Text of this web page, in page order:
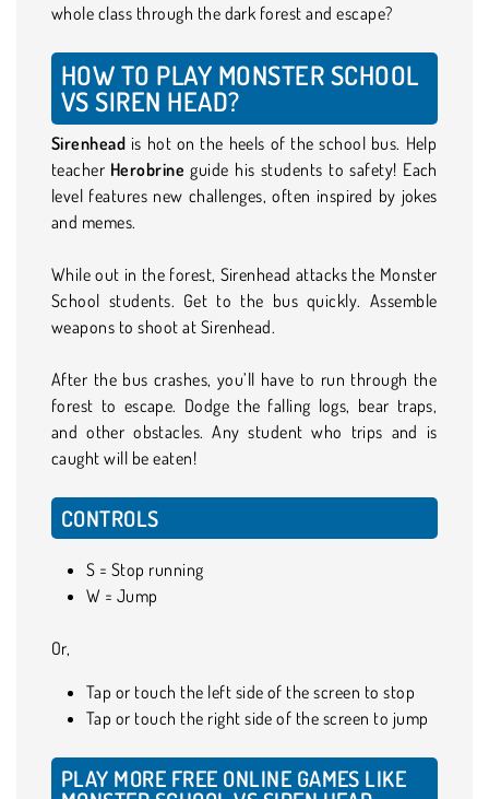
whole class through the dark forest and escape?
HOW TO PLAY MONSTER SCHOOL
VS SIREN HEAD?
Sirenhead is hot on the heels of the school bus. Help
teacher Herobrine guide his students to safety! Each
level features new challenges, often inspired by jokes
and memes.
While out in the forest, Sirenhead attacks the Monster
School students. Get to the bus quickly. Assemble
weapons to shoot at Sirenhead.
After the bus crashes, you’ll have to run through the
forest to escape. Dodge the falling logs, bear traps,
and other obstacles. Any student who trips and is
caught will be eaten!
CONTROLS
S = Stop running
W = Jump
Or,
Tap or touch the left side of the screen to stop
Tap or touch the right side of the screen to jump
PLAY MORE FREE ONLINE GAMES LIKE